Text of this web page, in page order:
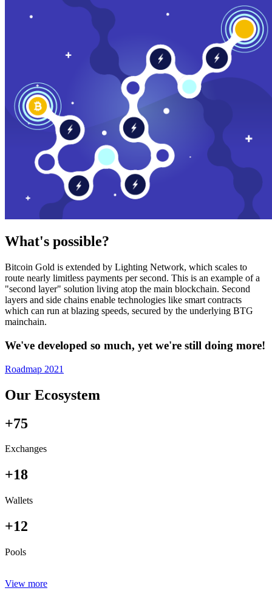
What's possible?
Bitcoin Gold is extended by Lighting Network, which scales to
route nearly limitless payments per second. This is an example of a
"second layer" solution living atop the main blockchain. Second
layers and side chains enable technologies like smart contracts
which can run at blazing speeds, secured by the underlying BTG
mainchain.
We've developed so much, yet we're still doing more!
Roadmap 2021
Our Ecosystem
+75
Exchanges
+18
Wallets
+12
Pools
View more